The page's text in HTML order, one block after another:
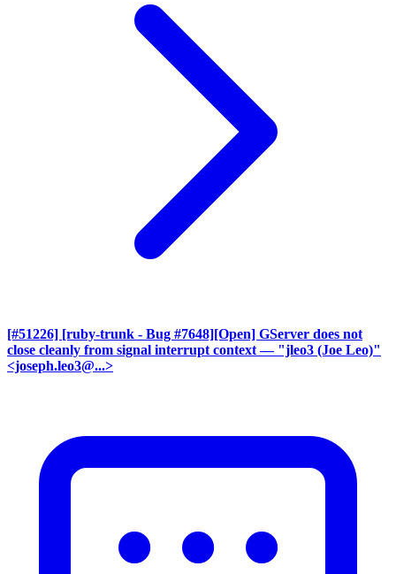
[#51226] [ruby-trunk - Bug #7648][Open] GServer does not
close cleanly from signal interrupt context — "jleo3 (Joe Leo)"
<joseph.leo3@...>